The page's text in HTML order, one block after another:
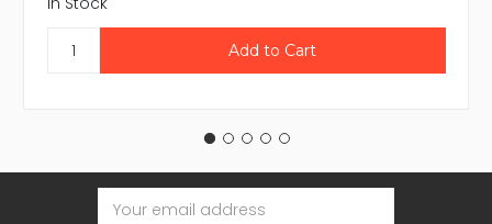
Email
Address